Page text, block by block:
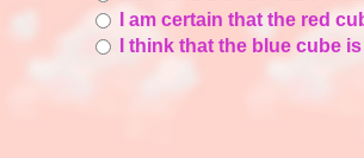
I am certain that the red
I think that the blue cube